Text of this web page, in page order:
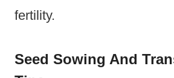
fertility.
Seed Sowing And